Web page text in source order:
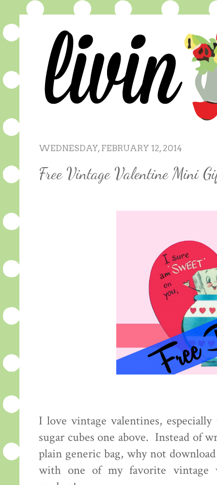
WEDNESDAY, FEBRUARY 12, 2014
Free Vintage Valentine Mini
I love vintage valentines,
sugar cubes one above. Instead of
plain generic bag, why not
with one of my favorite vintage